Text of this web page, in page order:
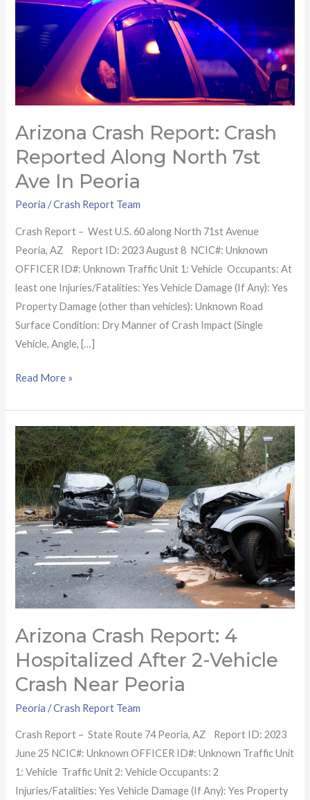
Arizona Crash Report: Crash
Reported Along North 7st
Ave In Peoria
Peoria /Crash Report Team
Crash Report – West U.S. 60 along North 71st Avenue
Peoria, AZ Report ID: 2023 August 8 NCIC#: Unknown
OFFICER ID#: Unknown Traffic Unit 1: Vehicle Occupants: At
least one Injuries/Fatalities: Yes Vehicle Damage (If Any): Yes
Property Damage (other than vehicles): Unknown Road
Surface Condition: Dry Manner of Crash Impact (Single
Vehicle, Angle, […]
7st
Peoria
Read More »
Arizona Crash Report: 4
Hospitalized After 2-Vehicle
Crash Near Peoria
Peoria /Crash Report Team
Crash Report – State Route 74 Peoria, AZ Report ID: 2023
June 25 NCIC#: Unknown OFFICER ID#: Unknown Traffic Unit
1: Vehicle Traffic Unit 2: Vehicle Occupants: 2
Injuries/Fatalities: Yes Vehicle Damage (If Any): Yes Property
Arizona
Crash
Report:
4
hospitalized
after
vehicle
crash
near